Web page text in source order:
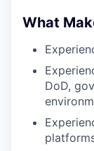
What
DoD,